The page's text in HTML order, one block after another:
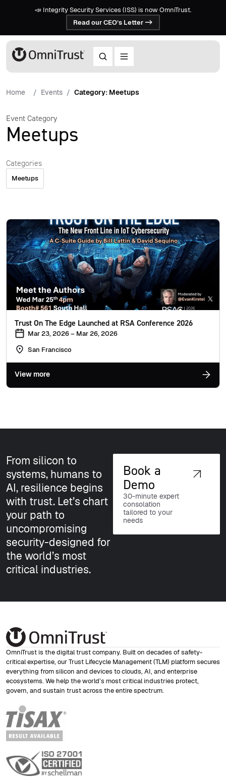
📣 Integrity Security Services (ISS) is now OmniTrust.
Read our CEO’s Letter ->
Home Events Category: Meetups
Event Category
Meetups
Categories
Meetups
Trust On The Edge Launched at RSA Conference 2026
Mar 23, 2026 – Mar 26, 2026
San Francisco
View more
From silicon to
systems, humans to
AI, resilience begins
with trust. Let’s chart
your path to
uncompromising
security-designed for
the world’s most
critical industries.
Book a
Demo
30-minute expert
consolation
tailored to your
needs
OmniTrust is the digital trust company. Built on decades of safety-
critical expertise, our Trust Lifecycle Management (TLM) platform secures
everything from silicon and devices to clouds, AI, and enterprise
ecosystems. We help the world’s most critical industries protect,
govern, and sustain trust across the entire spectrum.